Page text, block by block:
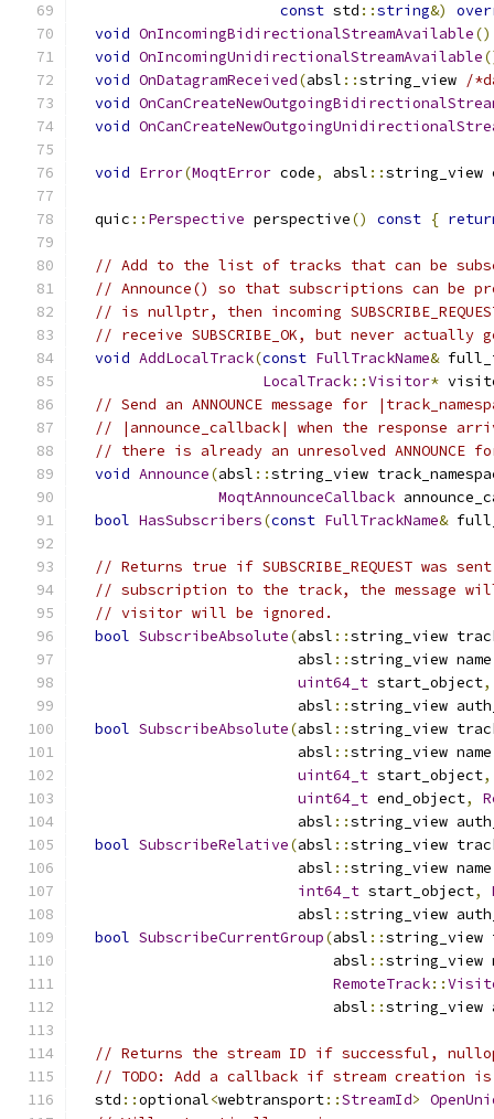
const std ::string&)
void OnIncomingBidirectionalStreamAvailable()
void OnIncomingUnidirectionalStreamAvailable
void OnDatagramReceived(absl ::string_view /
void
void
void Error(MoqtError code, absl ::string_view
  quic
:: Perspective perspective() const {
// Add to the list of tracks that can be
// Announce() so that subscriptions can
// is nullptr, then incoming
// receive SUBSCRIBE_OK, but never
void AddLocalTrack(const FullTrackName&
LocalTrack::Visitor*
// Send an ANNOUNCE message for
// |announce_callback| when the response
// there is already an unresolved ANNOUNCE
void Announce(absl ::string_view
MoqtAnnounceCallback
bool HasSubscribers(const FullTrackName&
// Returns true if SUBSCRIBE_REQUEST was
// subscription to the track, the message
// visitor will be ignored.
bool SubscribeAbsolute(absl ::string_view
                         absl
::string_view name
uint64_t start_object,
                         absl
::string_view
bool SubscribeAbsolute(absl ::string_view
                         absl
::string_view name
uint64_t start_object,
uint64_t end_object,
                         absl
::string_view
bool SubscribeRelative(absl ::string_view
                         absl
::string_view name
int64_t start_object,
                         absl
::string_view
bool SubscribeCurrentGroup(absl ::string_view
                             absl
::string_view
RemoteTrack::
                             absl
::
// Returns the stream ID if successful,
// TODO: Add a callback if stream creation
  std
::optional<webtransport::StreamId>